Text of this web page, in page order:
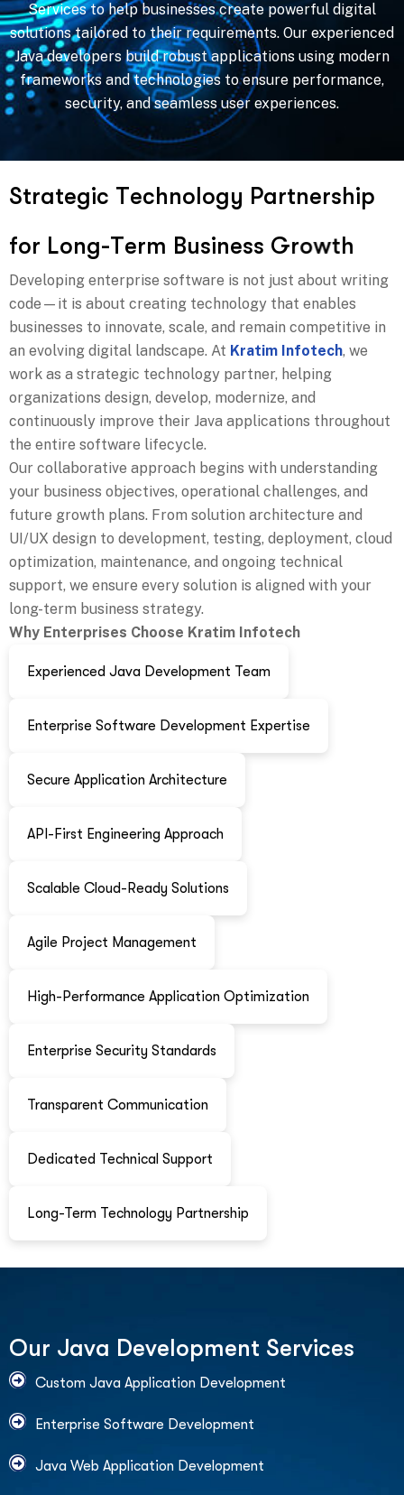
Services to help businesses create powerful digital
solutions tailored to their requirements. Our experienced
Java developers build robust applications using modern
frameworks and technologies to ensure performance,
security, and seamless user experiences.
Strategic Techno ogy Partnership
for Long-Term Business Growth
Developing enterprise software is not just about writing
code—it is about creating technology that enables
businesses to innovate, scale, and remain competitive in
an evolving digital landscape. At Kratim Infotech, we
work as a strategic technology partner, helping
organizations design, develop, modernize, and
continuously improve their Java applications throughout
the entire software lifecycle.
Our collaborative approach begins with understanding
your business objectives, operational challenges, and
future growth plans. From solution architecture and
UI/UX design to development, testing, deployment, cloud
optimization, maintenance, and ongoing technical
support, we ensure every solution is aligned with your
long-term business strategy.
Why Enterprises Choose Kratim Infotech
Experienced Java Development Team
Enterprise Software Development Expertise
Secure Application Architecture
API-First Engineering Approach
Scalable Cloud-Ready Solutions
Agile Project Management
High-Performance Application Optimization
Enterprise Security Standards
Transparent Communication
Dedicated Technical Support
Long-Term Technology Partnership
Our Java Deve opment Services
Custom Java Application Development
Enterprise Software Development
Java Web Application Development